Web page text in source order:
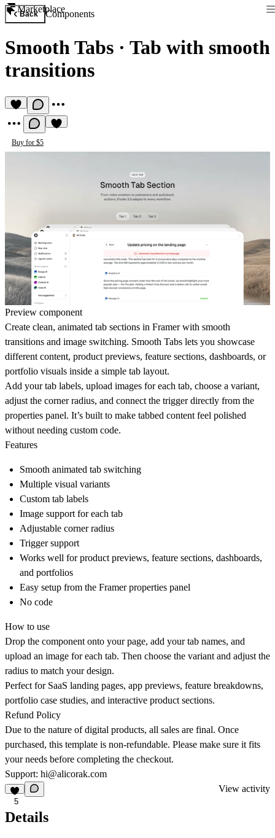
Marketplace
Back Components
Smooth Tabs · Tab with smooth
transitions
Buy for $5
Preview component
Create clean, animated tab sections in Framer with smooth
transitions and image switching. Smooth Tabs lets you showcase
different content, product previews, feature sections, dashboards, or
portfolio visuals inside a simple tab layout.
Add your tab labels, upload images for each tab, choose a variant,
adjust the corner radius, and connect the trigger directly from the
properties panel. It’s built to make tabbed content feel polished
without needing custom code.
Features
Smooth animated tab switching
Multiple visual variants
Custom tab labels
Image support for each tab
Adjustable corner radius
Trigger support
Works well for product previews, feature sections, dashboards,
and portfolios
Easy setup from the Framer properties panel
No code
How to use
Drop the component onto your page, add your tab names, and
upload an image for each tab. Then choose the variant and adjust the
radius to match your design.
Perfect for SaaS landing pages, app previews, feature breakdowns,
portfolio case studies, and interactive product sections.
Refund Policy
Due to the nature of digital products, all sales are final. Once
purchased, this template is non-refundable. Please make sure it fits
your needs before completing the checkout.
Support: hi@alicorak.com
5
View activity
Details